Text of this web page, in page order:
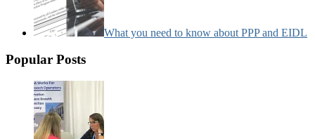
What you need to know about PPP and EIDL
Popular Posts